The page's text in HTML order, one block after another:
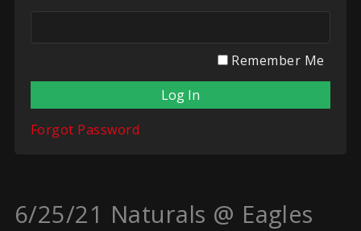
Remember Me
Forgot Password
6/25/21 Naturals @ Eagles